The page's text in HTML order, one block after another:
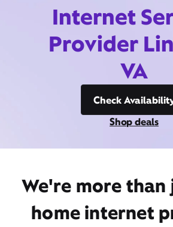
Internet
Provider
VA
Check
Shop deals
We're more than
home internet